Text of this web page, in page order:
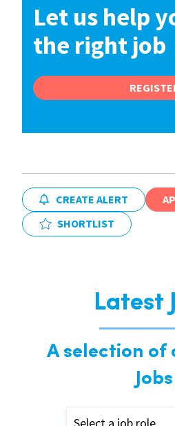
Let us help
the right job
CREATE ALERT
SHORTLIST
Latest
A selection of
Jobs